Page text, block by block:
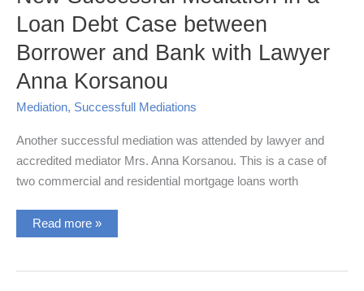
Loan Debt Case between
Borrower and Bank with Lawyer
Anna Korsanou
Mediation, Successfull Mediations
Another successful mediation was attended by lawyer and
accredited mediator Mrs. Anna Korsanou. This is a case of
two commercial and residential mortgage loans worth
New
a
Read more »